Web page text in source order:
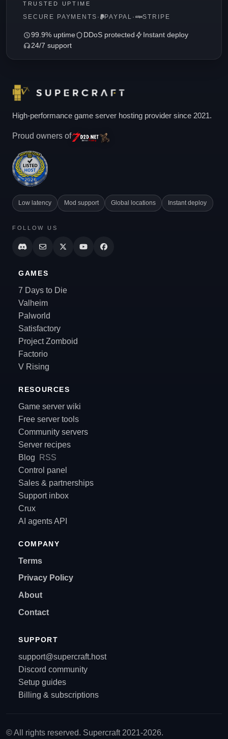
TRUSTED UPTIME
SECURE PAYMENTS · PAYPAL · STRIPE
99.9% uptime DDoS protected
Instant deploy
24/7 support
High-performance game server hosting provider since 2021.
Proud owners of
Low latency Mod support Global locations Instant deploy
FOLLOW US
GAMES
7 Days to Die
Valheim
Palworld
Satisfactory
Project Zomboid
Factorio
V Rising
RESOURCES
Game server wiki
Free server tools
Community servers
Server recipes
Blog
RSS
Control panel
Sales & partnerships
Support inbox
Crux
AI agents API
COMPANY
Terms
Privacy Policy
About
Contact
SUPPORT
support@supercraft.host
Discord community
Setup guides
Billing & subscriptions
© All rights reserved. Supercraft 2021-2026.